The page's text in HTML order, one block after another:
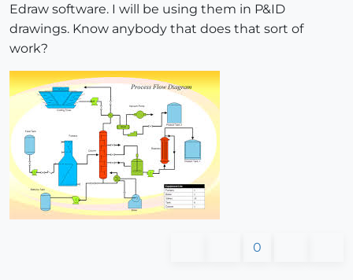
Edraw software. I will be using them in P&ID
drawings. Know anybody that does that sort of
work?
0